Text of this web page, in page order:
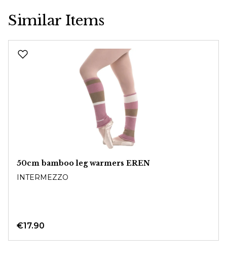
Similar Items
50cm bamboo leg warmers EREN
INTERMEZZO
€17.90